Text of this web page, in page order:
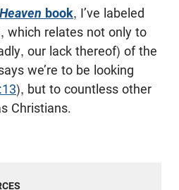
Heaven book, I’ve labeled
which relates not only to
our lack thereof) of the
we’re to be looking
), but to countless other
Christians.